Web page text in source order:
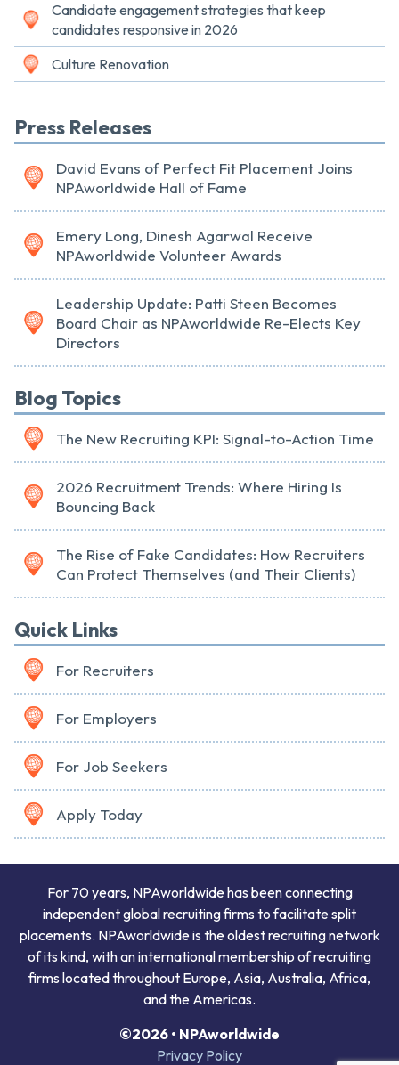
Candidate engagement strategies that keep
candidates responsive in 2026
Culture Renovation
Press Releases
David Evans of Perfect Fit Placement Joins
NPAworldwide Hall of Fame
Emery Long, Dinesh Agarwal Receive
NPAworldwide Volunteer Awards
Leadership Update: Patti Steen Becomes
Board Chair as NPAworldwide Re-Elects Key
Directors
Blog Topics
The New Recruiting KPI: Signal-to-Action Time
2026 Recruitment Trends: Where Hiring Is
Bouncing Back
The Rise of Fake Candidates: How Recruiters
Can Protect Themselves (and Their Clients)
Quick Links
For Recruiters
For Employers
For Job Seekers
Apply Today
For 70 years, NPAworldwide has been connecting
independent global recruiting firms to facilitate split
placements. NPAworldwide is the oldest recruiting network
of its kind, with an international membership of recruiting
firms located throughout Europe, Asia, Australia, Africa,
and the Americas.
©2026 • NPAworldwide
Privacy Policy